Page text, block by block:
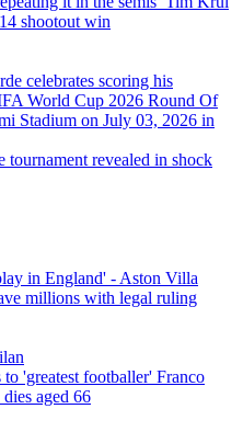
shootout win
tournament revealed in shock
in England' - Aston Villa
millions with legal ruling
'greatest footballer' Franco
aged 66